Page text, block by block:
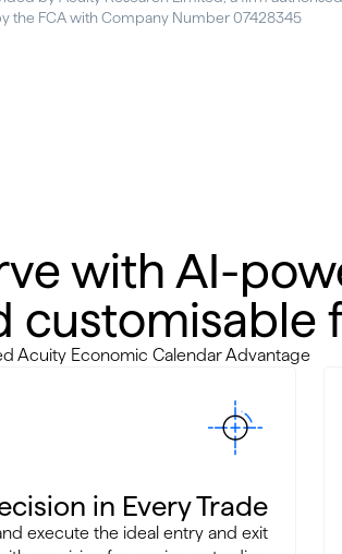
the FCA with Company Number 07428345
with AI-
customisable
Acuity Economic Calendar Advantage
in Every Trade
execute the ideal entry and exit